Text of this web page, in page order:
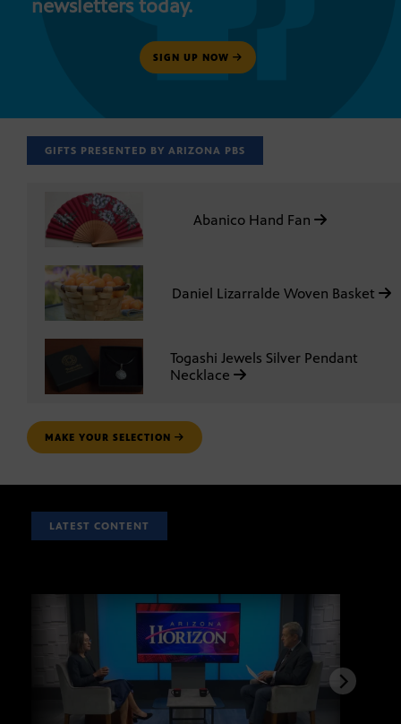
newsletters today.
SIGN UP NOW
GIFTS PRESENTED BY ARIZONA PBS
Abanico Hand Fan
Daniel Lizarralde Woven Basket
Togashi Jewels Silver Pendant
Necklace
MAKE YOUR SELECTION
LATEST CONTENT